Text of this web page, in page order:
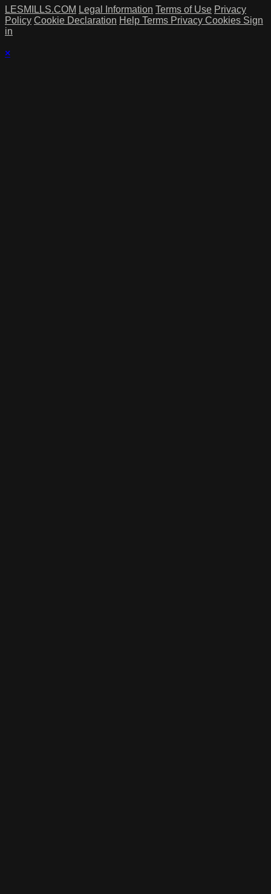
LESMILLS.COM Legal Information Terms of Use Privacy
Policy Cookie Declaration Help Terms Privacy Cookies Sign
in
×